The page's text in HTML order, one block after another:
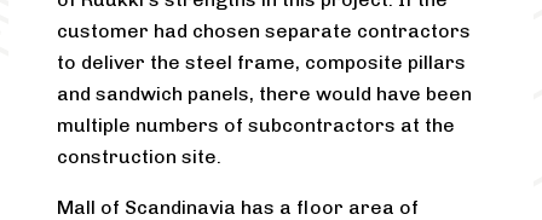
customer had chosen separate contractors
to deliver the steel frame, composite pillars
and sandwich panels, there would have been
multiple numbers of subcontractors at the
construction site.
Mall of Scandinavia has a floor area of